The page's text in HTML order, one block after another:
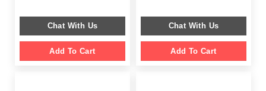
Chat With Us
Add To Cart
$ 999.00.
$ 649.00.
Chat With Us
Add To Cart